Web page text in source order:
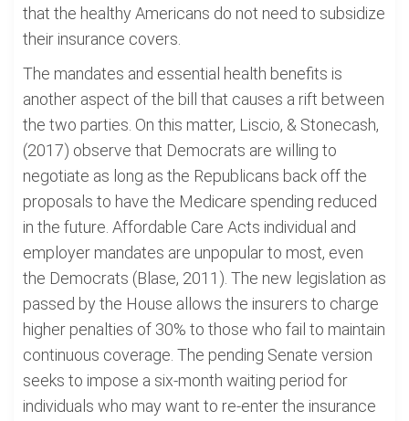
that the healthy Americans do not need to subsidize
their insurance covers.
The mandates and essential health benefits is
another aspect of the bill that causes a rift between
the two parties. On this matter, Liscio, & Stonecash,
(2017) observe that Democrats are willing to
negotiate as long as the Republicans back off the
proposals to have the Medicare spending reduced
in the future. Affordable Care Acts individual and
employer mandates are unpopular to most, even
the Democrats (Blase, 2011). The new legislation as
passed by the House allows the insurers to charge
higher penalties of 30% to those who fail to maintain
continuous coverage. The pending Senate version
seeks to impose a six-month waiting period for
individuals who may want to re-enter the insurance